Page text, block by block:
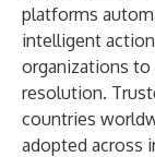
platforms
intelligent
organizations
resolution.
countries
adopted across